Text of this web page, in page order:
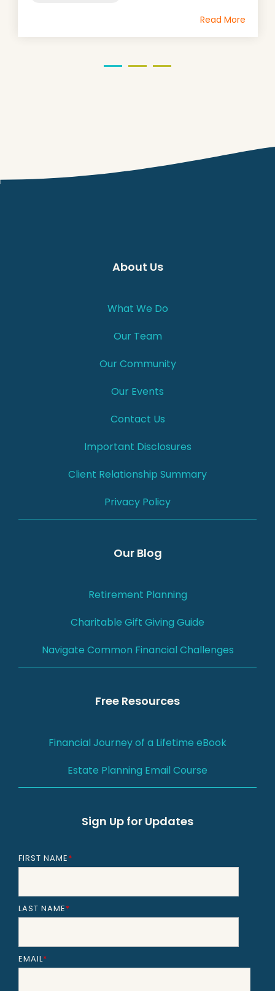
Read More
About Us
What We Do
Our Team
Our Community
Our Events
Contact Us
Important Disclosures
Client Relationship Summary
Privacy Policy
Our Blog
Retirement Planning
Charitable Gift Giving Guide
Navigate Common Financial Challenges
Free Resources
Financial Journey of a Lifetime eBook
Estate Planning Email Course
Sign Up for Updates
FIRST NAME*
LAST NAME*
EMAIL*